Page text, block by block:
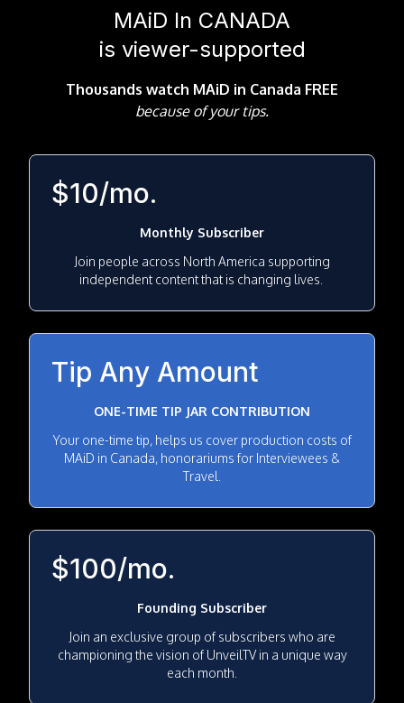
MAiD In CANADA
is viewer-supported
Thousands watch MAiD in Canada FREE
because of your tips.
$10/mo.
Monthly Subscriber
Join people across North America supporting
independent content that is changing lives.
Tip Any Amount
ONE-TIME TIP JAR CONTRIBUTION
Your one-time tip, helps us cover production costs of
MAiD in Canada, honorariums for Interviewees &
Travel.
$100/mo.
Founding Subscriber
Join an exclusive group of subscribers who are
championing the vision of UnveilTV in a unique way
each month.